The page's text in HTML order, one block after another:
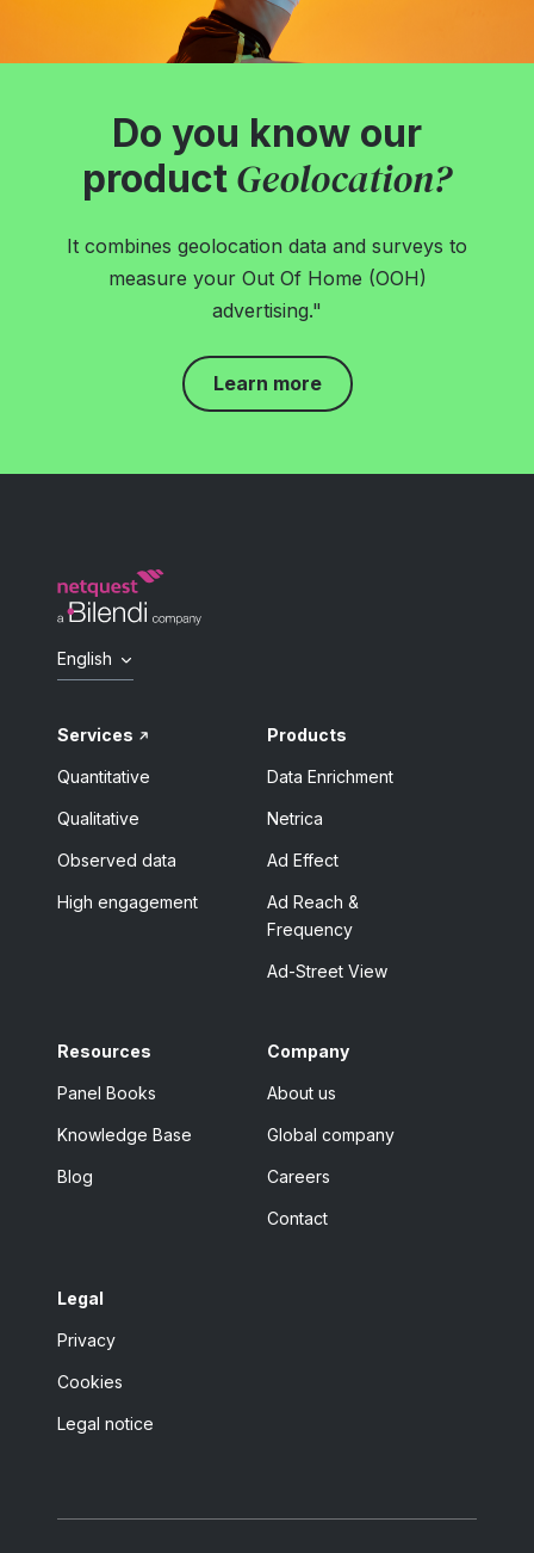
Do you know our
product Geolocation?
It combines geolocation data and surveys to
measure your Out Of Home (OOH)
advertising."
Learn more
English
Services
Quantitative
Qualitative
Observed data
High engagement
Products
Data Enrichment
Netrica
Ad Effect
Ad Reach &
Frequency
Ad-Street View
Resources
Panel Books
Knowledge Base
Blog
Company
About us
Global company
Careers
Contact
Legal
Privacy
Cookies
Legal notice